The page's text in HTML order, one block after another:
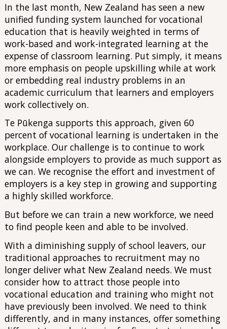
In the last month, New Zealand has seen a new
unified funding system launched for vocational
education that is heavily weighted in terms of
work-based and work-integrated learning at the
expense of classroom learning. Put simply, it means
more emphasis on people upskilling while at work
or embedding real industry problems in an
academic curriculum that learners and employers
work collectively on.
Te Pūkenga supports this approach, given 60
percent of vocational learning is undertaken in the
workplace. Our challenge is to continue to work
alongside employers to provide as much support as
we can. We recognise the effort and investment of
employers is a key step in growing and supporting
a highly skilled workforce.
But before we can train a new workforce, we need
to find people keen and able to be involved.
With a diminishing supply of school leavers, our
traditional approaches to recruitment may no
longer deliver what New Zealand needs. We must
consider how to attract those people into
vocational education and training who might not
have previously been involved. We need to think
differently, and in many instances, offer something